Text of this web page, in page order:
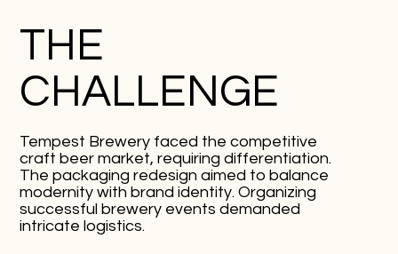
THE
CHALLENGE
Tempest Brewery faced the competitive
craft beer market, requiring differentiation.
The packaging redesign aimed to balance
modernity with brand identity. Organizing
successful brewery events demanded
intricate logistics.